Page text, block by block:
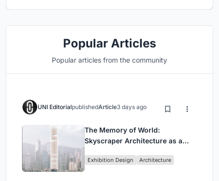
Popular Articles
Popular articles from the community
UNI EditorialpublishedArticle3 days ago
The Memory of World:
Skyscraper Architecture as a
Civilization
Exhibition Design Architecture